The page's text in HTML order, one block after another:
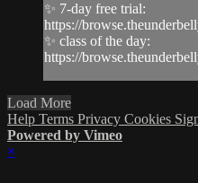
✨ 7-day free trial:
https://
✨ class of the day:
https://
Load More
Help Terms Privacy Cookies
Powered by Vimeo
×